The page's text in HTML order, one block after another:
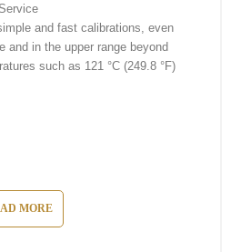
and fast calibrations, even
and in the upper range beyond
such as 121 °C (249.8 °F)
MORE